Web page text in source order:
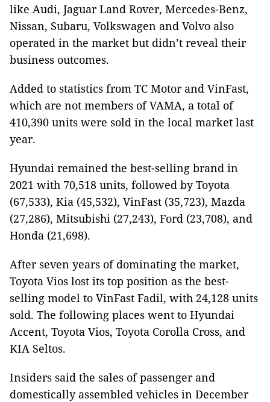
like Audi, Jaguar Land Rover, Mercedes-Benz,
Nissan, Subaru, Volkswagen and Volvo also
operated in the market but didn’t reveal their
business outcomes.
Added to statistics from TC Motor and VinFast,
which are not members of VAMA, a total of
410,390 units were sold in the local market last
year.
Hyundai remained the best-selling brand in
2021 with 70,518 units, followed by Toyota
(67,533), Kia (45,532), VinFast (35,723), Mazda
(27,286), Mitsubishi (27,243), Ford (23,708), and
Honda (21,698).
After seven years of dominating the market,
Toyota Vios lost its top position as the best-
selling model to VinFast Fadil, with 24,128 units
sold. The following places went to Hyundai
Accent, Toyota Vios, Toyota Corolla Cross, and
KIA Seltos.
Insiders said the sales of passenger and
domestically assembled vehicles in December